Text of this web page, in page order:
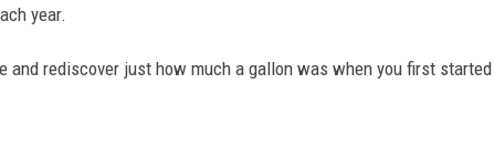
year.
and rediscover just how much a gallon was when you first started